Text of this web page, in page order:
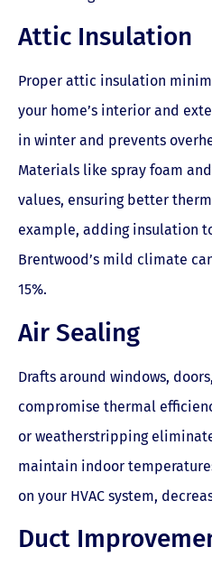
Attic Insulation
Proper attic insulation
your home’s interior and
in winter and prevents
Materials like spray foam
values, ensuring better
example, adding insulation
Brentwood’s mild climate
15%.
Air Sealing
Drafts around windows,
compromise thermal
or weatherstripping
maintain indoor
on your HVAC system,
Duct